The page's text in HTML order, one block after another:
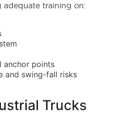
adequate training on:
anchor points
and swing-fall risks
Trucks